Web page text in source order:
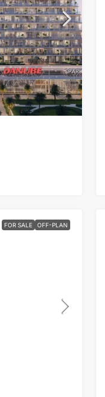
FOR SALE OFF-PLAN